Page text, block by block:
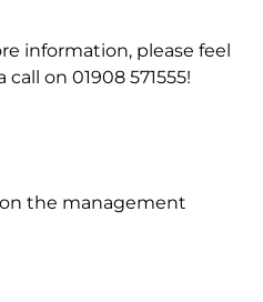
information, please feel
on 01908 571555!
the management